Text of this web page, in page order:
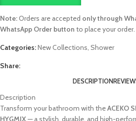
Note:Orders are accepted only through
WhatsApp Order button to place your order.
Categories:New Collections Shower
Share:
DESCRIPTION
Description
Transform your bathroom with theACEKO
HYGMIX — a stylish, durable, and high-